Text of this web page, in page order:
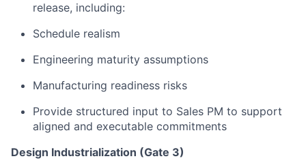
release, including:
Schedule realism
Engineering maturity assumptions
Manufacturing readiness risks
Provide structured input to Sales PM to support
aligned and executable commitments
Design Industrialization (Gate 3)